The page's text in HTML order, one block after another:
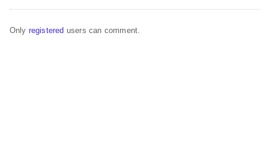
Only registered users can comment.